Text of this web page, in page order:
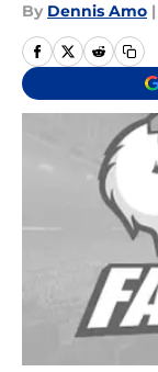
By Dennis Amo |